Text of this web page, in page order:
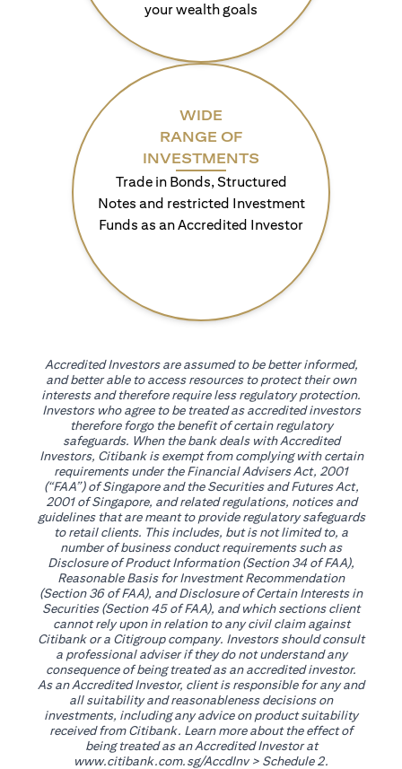
your wealth goals
WIDE
RANGE OF
INVESTMENTS
Trade in Bonds, Structured
Notes and restricted Investment
Funds as an Accredited Investor
Accredited Investors are assumed to be better informed,
and better able to access resources to protect their own
interests and therefore require less regulatory protection.
Investors who agree to be treated as accredited investors
therefore forgo the benefit of certain regulatory
safeguards. When the bank deals with Accredited
Investors, Citibank is exempt from complying with certain
requirements under the Financial Advisers Act, 2001
(“FAA”) of Singapore and the Securities and Futures Act,
2001 of Singapore, and related regulations, notices and
guidelines that are meant to provide regulatory safeguards
to retail clients. This includes, but is not limited to, a
number of business conduct requirements such as
Disclosure of Product Information (Section 34 of FAA),
Reasonable Basis for Investment Recommendation
(Section 36 of FAA), and Disclosure of Certain Interests in
Securities (Section 45 of FAA), and which sections client
cannot rely upon in relation to any civil claim against
Citibank or a Citigroup company. Investors should consult
a professional adviser if they do not understand any
consequence of being treated as an accredited investor.
As an Accredited Investor, client is responsible for any and
all suitability and reasonableness decisions on
investments, including any advice on product suitability
received from Citibank. Learn more about the effect of
being treated as an Accredited Investor at
www.citibank.com.sg/AccdInv(opens in a new tab)
> Schedule 2.